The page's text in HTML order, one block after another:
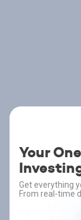
Your
Get everything
From real-time